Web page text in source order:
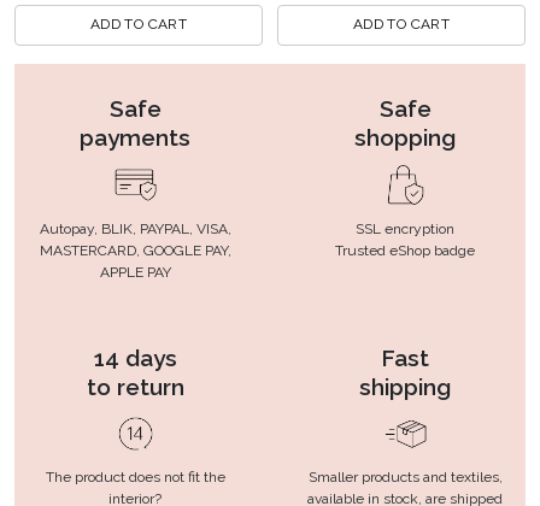
ADD TO CART ADD TO CART
Safe
payments
Autopay, BLIK, PAYPAL, VISA,
MASTERCARD, GOOGLE PAY,
APPLE PAY
Safe
shopping
SSL encryption
Trusted eShop badge
14 days
to return
The product does not fit the
interior?
Fast
shipping
Smaller products and textiles,
available in stock, are shipped